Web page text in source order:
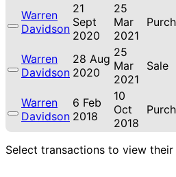
Warren
Davidson
21
Sept
2020
25
Mar
2021
Warren
Davidson
28 Aug
2020
25
Mar
2021
Sale
Warren
Davidson
6 Feb
2018
10
Oct
2018
Select transactions to view